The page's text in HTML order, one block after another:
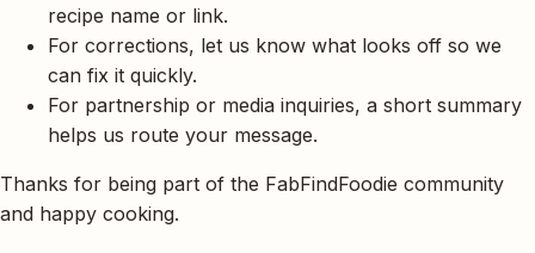
recipe name or link.
For corrections, let us know what looks off so we
can fix it quickly.
For partnership or media inquiries, a short summary
helps us route your message.
Thanks for being part of the FabFindFoodie community
and happy cooking.